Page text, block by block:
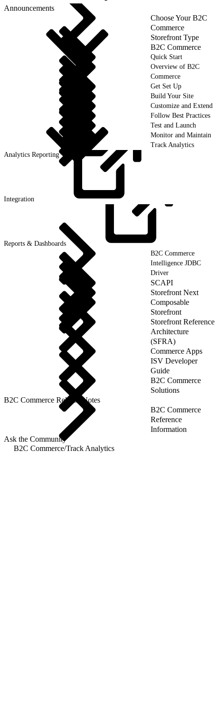
Announcements
Choose Your B2C
Commerce
Storefront Type
B2C Commerce
Quick Start
Overview of B2C
Commerce
Get Set Up
Build Your Site
Customize and Extend
Follow Best Practices
Test and Launch
Monitor and Maintain
Track Analytics
Analytics Reporting
Integration
Reports & Dashboards
B2C Commerce
Intelligence JDBC
Driver
SCAPI
Storefront Next
Composable
Storefront
Storefront Reference
Architecture
(SFRA)
Commerce Apps
ISV Developer
Guide
B2C Commerce
Solutions
B2C Commerce Release Notes
B2C Commerce
Reference
Information
Ask the Community
B2C Commerce/Track Analytics